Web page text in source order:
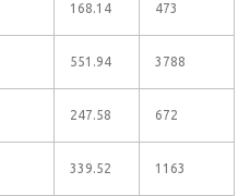
168.14 473
551.94 3788
247.58 672
339.52 1163